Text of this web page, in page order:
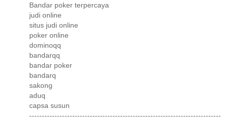
Bandar poker terpercaya
judi online
situs judi online
poker online
dominoqq
bandarqq
bandar poker
bandarq
sakong
aduq
capsa susun
----------------------------------------------------------------------------